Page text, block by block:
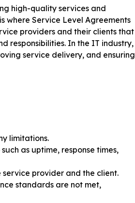
high-quality services and
where Service Level Agreements
providers and their clients that
responsibilities. In the IT industry,
service delivery, and ensuring
limitations.
as uptime, response times,
service provider and the client.
standards are not met,